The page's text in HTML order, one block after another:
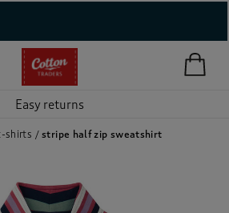
Easy returns
shirts stripe half zip sweatshirt